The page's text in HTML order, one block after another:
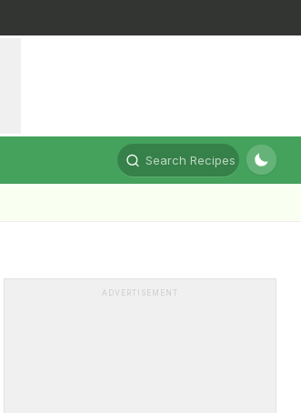
Search Recipes
ADVERTISEMENT